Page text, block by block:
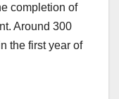
completion of
Around 300
the first year of